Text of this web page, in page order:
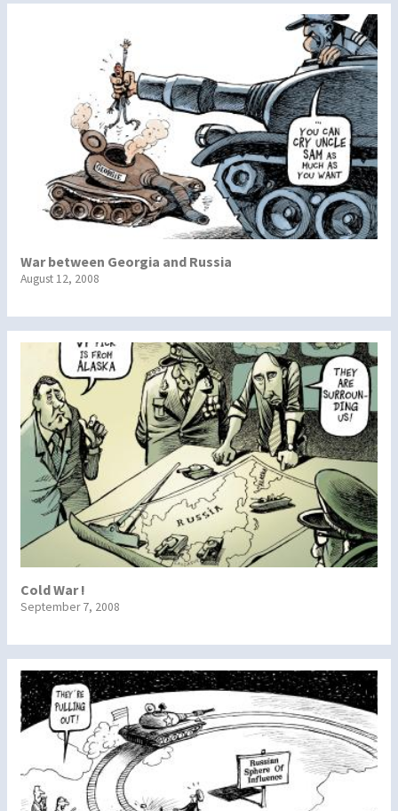
War between Georgia and Russia
August 12, 2008
Cold War !
September 7, 2008